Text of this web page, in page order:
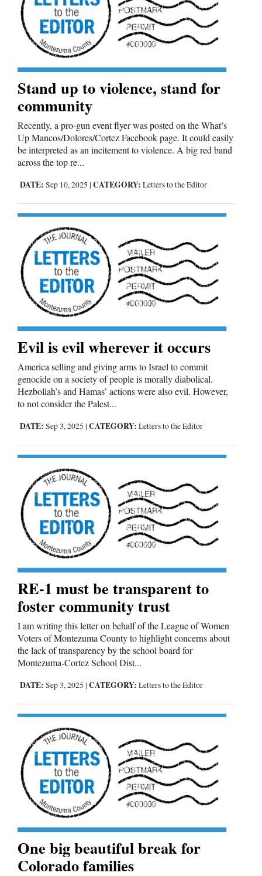
Stand up to violence, stand for
community
Recently, a pro-gun event flyer was posted on the What’s
Up Mancos/Dolores/Cortez Facebook page. It could easily
be interpreted as an incitement to violence. A big red band
across the top re...
DATE: Sep 10, 2025 | CATEGORY: Letters to the Editor
Evil is evil wherever it occurs
America selling and giving arms to Israel to commit
genocide on a society of people is morally diabolical.
Hezbollah’s and Hamas’ actions were also evil. However,
to not consider the Palest...
DATE: Sep 3, 2025 | CATEGORY: Letters to the Editor
RE-1 must be transparent to
foster community trust
I am writing this letter on behalf of the League of Women
Voters of Montezuma County to highlight concerns about
the lack of transparency by the school board for
Montezuma-Cortez School Dist...
DATE: Sep 3, 2025 | CATEGORY: Letters to the Editor
One big beautiful break for
Colorado families